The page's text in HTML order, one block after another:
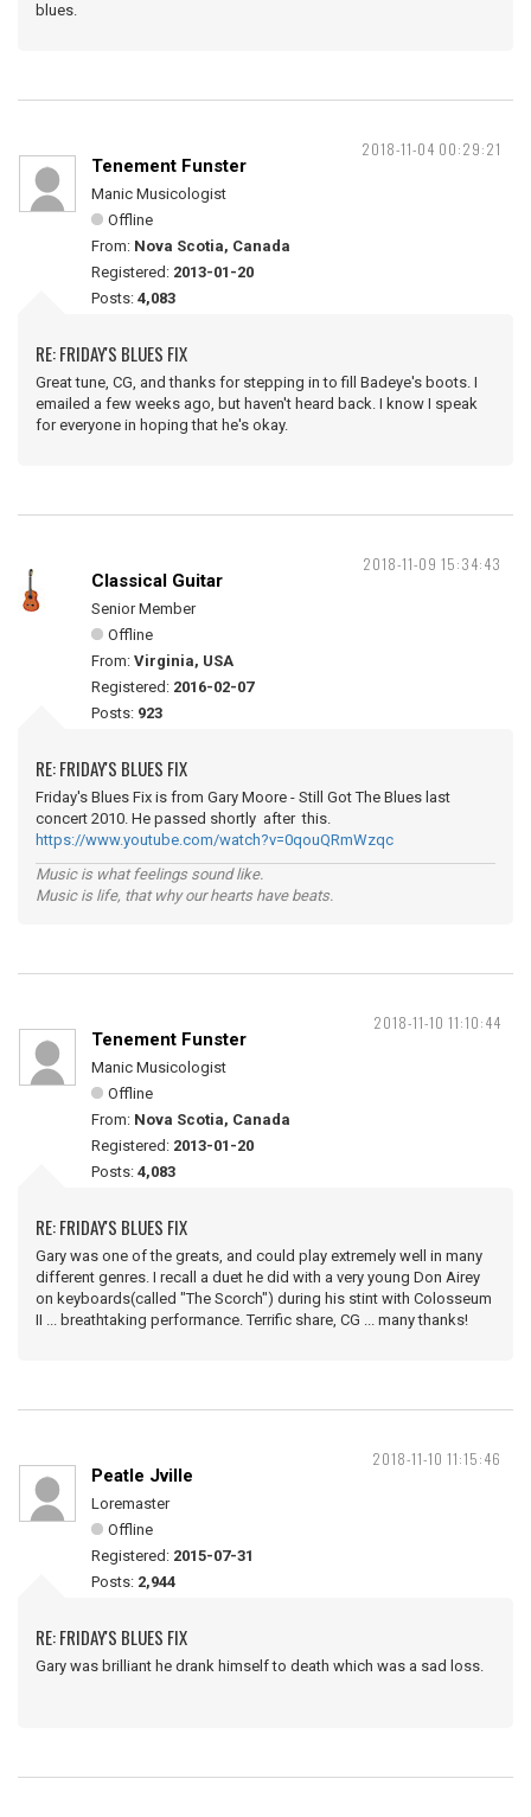
blues.
2018-11-04 00:29:21
Tenement Funster
Manic Musicologist
Offline
From: Nova Scotia, Canada
Registered: 2013-01-20
Posts: 4,083
RE: FRIDAY'S BLUES FIX
Great tune, CG, and thanks for stepping in to fill Badeye's boots. I
emailed a few weeks ago, but haven't heard back. I know I speak
for everyone in hoping that he's okay.
2018-11-09 15:34:43
Classical Guitar
Senior Member
Offline
From: Virginia, USA
Registered: 2016-02-07
Posts: 923
RE: FRIDAY'S BLUES FIX
Friday's Blues Fix is from Gary Moore - Still Got The Blues last
concert 2010. He passed shortly after this.
https://www.youtube.com/watch?v=0qouQRmWzqc
Music is what feelings sound like.
Music is life, that why our hearts have beats.
2018-11-10 11:10:44
Tenement Funster
Manic Musicologist
Offline
From: Nova Scotia, Canada
Registered: 2013-01-20
Posts: 4,083
RE: FRIDAY'S BLUES FIX
Gary was one of the greats, and could play extremely well in many
different genres. I recall a duet he did with a very young Don Airey
on keyboards(called "The Scorch") during his stint with Colosseum
II ... breathtaking performance. Terrific share, CG ... many thanks!
2018-11-10 11:15:46
Peatle Jville
Loremaster
Offline
Registered: 2015-07-31
Posts: 2,944
RE: FRIDAY'S BLUES FIX
Gary was brilliant he drank himself to death which was a sad loss.